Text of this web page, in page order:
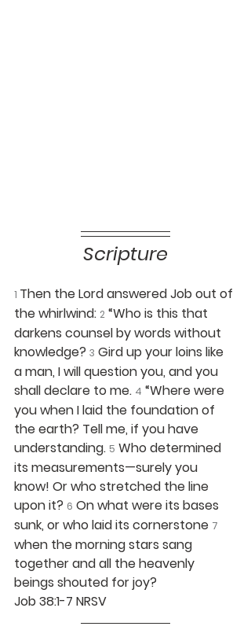
Scripture
1 Then the Lord answered Job out of
the whirlwind: 2 “Who is this that
darkens counsel by words without
knowledge? 3 Gird up your loins like
a man, I will question you, and you
shall declare to me. 4 “Where were
you when I laid the foundation of
the earth? Tell me, if you have
understanding. 5 Who determined
its measurements—surely you
know! Or who stretched the line
upon it? 6 On what were its bases
sunk, or who laid its cornerstone 7
when the morning stars sang
together and all the heavenly
beings shouted for joy?
Job 38:1-7 NRSV